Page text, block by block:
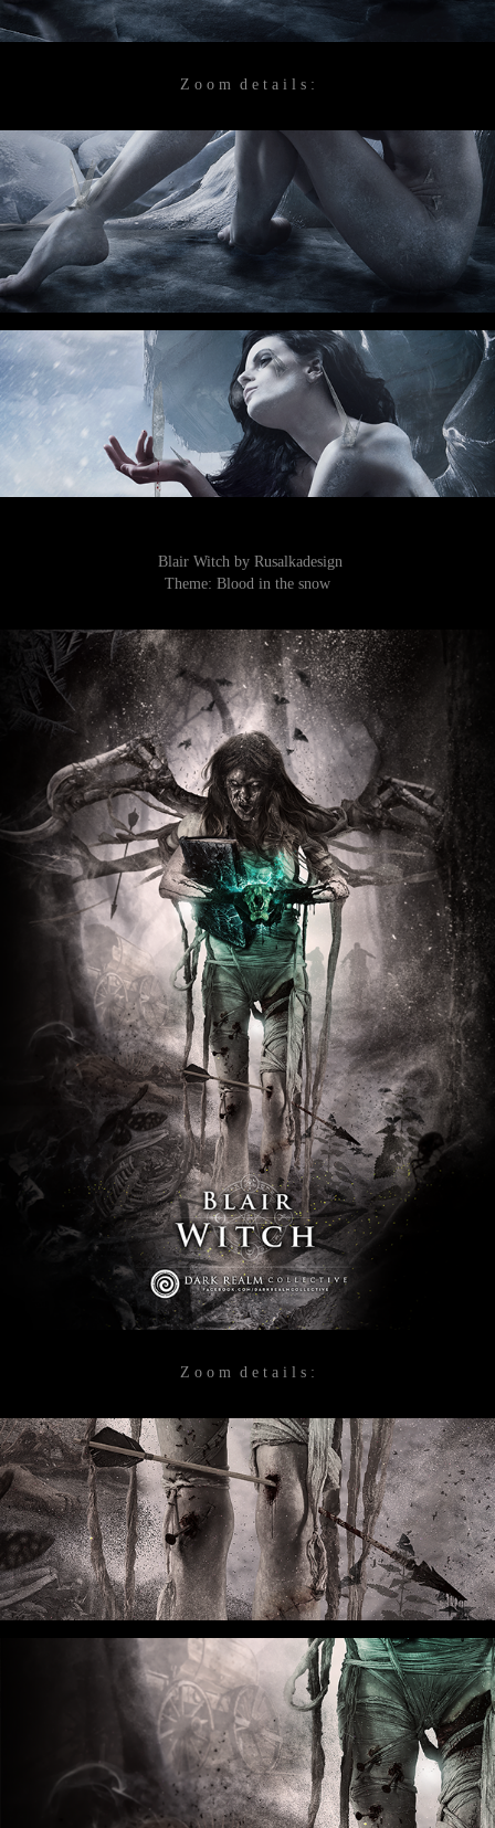
Z o o m d e t a i l s :
Blair Witch by Rusalkadesign
Theme: Blood in the snow
Z o o m d e t a i l s :